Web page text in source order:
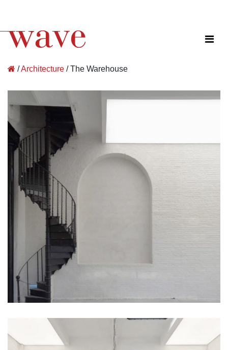
Wave Architecture
/Architecture /The Warehouse